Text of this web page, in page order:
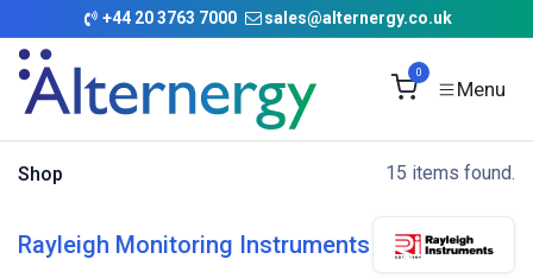
Skip to Content
+44 20 3763 7000 sales@alternergy.co.uk
0
Shop 15 items found.
Rayleigh Monitoring Instruments